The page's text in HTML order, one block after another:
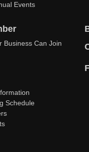
Events
Business Can Join
Schedule